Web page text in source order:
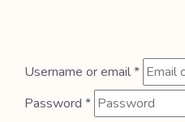
Username or email*
Password *